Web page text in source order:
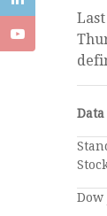
Data
Dow